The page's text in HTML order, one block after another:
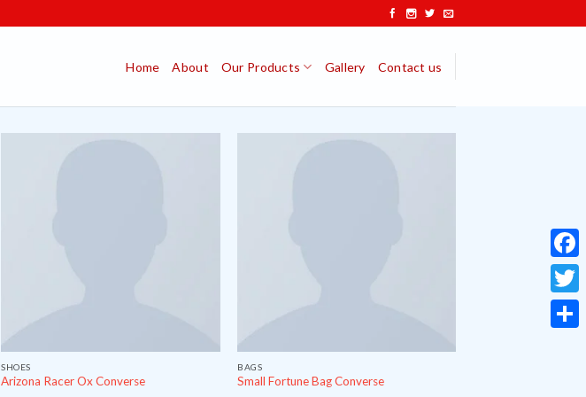
Home About Our Products Gallery Contact us
SHOES
Arizona Racer Ox Converse
BAGS
Small Fortune Bag Converse